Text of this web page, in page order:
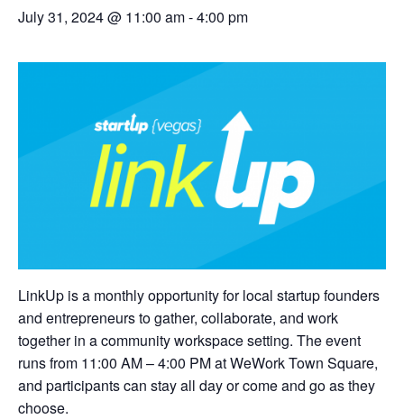
July 31, 2024 @ 11:00 am-4:00 pm
LinkUp is a monthly opportunity for local startup founders
and entrepreneurs to gather, collaborate, and work
together in a community workspace setting. The event
runs from 11:00 AM – 4:00 PM at WeWork Town Square,
and participants can stay all day or come and go as they
choose.